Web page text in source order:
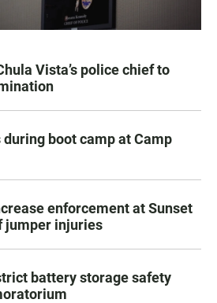
Vista’s police chief to
boot camp at Camp
enforcement at Sunset
jumper injuries
battery storage safety